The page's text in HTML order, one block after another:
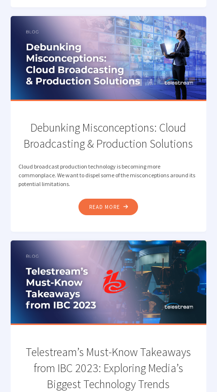
BROADCASTING
&
PRODUCTION"
Debunking Misconceptions: Cloud
Broadcasting & Production Solutions
Cloud broadcast production technology is becoming more
commonplace. We want to dispel some of the misconceptions around its
potential limitations.
READ MORE "DEBUNKING
MISCONCEPTIONS:
&
PRODUCTION
SOLUTIONS"
Telestream’s Must-Know Takeaways
from IBC 2023: Exploring Media’s
Biggest Technology Trends